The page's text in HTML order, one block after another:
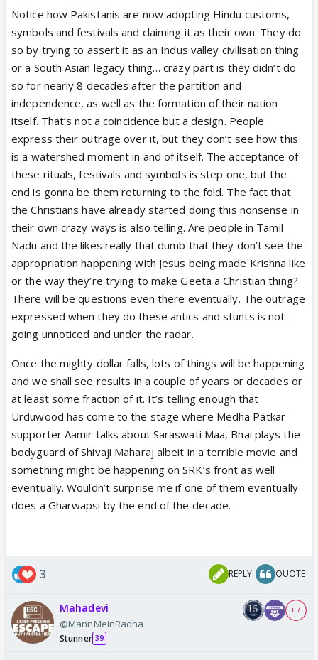
not resonate with some people here, but modi is
the face of a much larger ideological project which is
hindutvawadi india and this project runs on a two
engine system: one is RSS and the other is BJP. BJP
is like the frontend of the engine, while RSS is the
backend. Modi is the driver and the face of the
engine.
It works in three repeated steps: first comes the
wound, second comes awakened consciousness and
third comes political repair. First, a wound is
created. Then RSS comes into play, where they
unite hindus through an awakened consciousness
centered around hindu identity. The third stage is
political repair, where the consolidation created in
step two helps BJP win elections. Thats how the
entire engine of this larger hindutva project
functions.
India went through centuries of foreign invasions for
nearly a thousand years, and the reasons were
simple: the lack of hindu unity and secularism of
hindus. This created a deep wound in hindu identity.
That wound, which should have been healed after
independence and partition, continued because of
the nature of indian secularism. And that is where
this larger hindutvawadi india project comes into the
picture, driven through the combined system of RSS
and BJP. Each plays its role in synchronization.
A recent example of how this engine work was WB.
The wound was what bengal experienced under
third stage was BJP’s victory on 4th May.
Honestly speaking, BJP could have intervened much
power democratically so that the opposition could
not later accuse them of dictatorship. If the centre
had intervened aggressively earlier, it could have
Notice how Pakistanis are now adopting Hindu customs,
symbols and festivals and claiming it as their own. They do
so by trying to assert it as an Indus valley civilisation thing
or a South Asian legacy thing… crazy part is they didn’t do
so for nearly 8 decades after the partition and
independence, as well as the formation of their nation
itself. That’s not a coincidence but a design. People
express their outrage over it, but they don’t see how this
is a watershed moment in and of itself. The acceptance of
these rituals, festivals and symbols is step one, but the
end is gonna be them returning to the fold. The fact that
the Christians have already started doing this nonsense in
their own crazy ways is also telling. Are people in Tamil
Nadu and the likes really that dumb that they don’t see the
appropriation happening with Jesus being made Krishna like
or the way they’re trying to make Geeta a Christian thing?
There will be questions even there eventually. The outrage
expressed when they do these antics and stunts is not
going unnoticed and under the radar.
Once the mighty dollar falls, lots of things will be happening
and we shall see results in a couple of years or decades or
at least some fraction of it. It’s telling enough that
Urduwood has come to the stage where Medha Patkar
supporter Aamir talks about Saraswati Maa, Bhai plays the
bodyguard of Shivaji Maharaj albeit in a terrible movie and
something might be happening on SRK’s front as well
eventually. Wouldn’t surprise me if one of them eventually
does a Gharwapsi by the end of the decade.
3 REPLY QUOTE
Mahadevi
@MannMeinRadha
Stunner 39
+ 7